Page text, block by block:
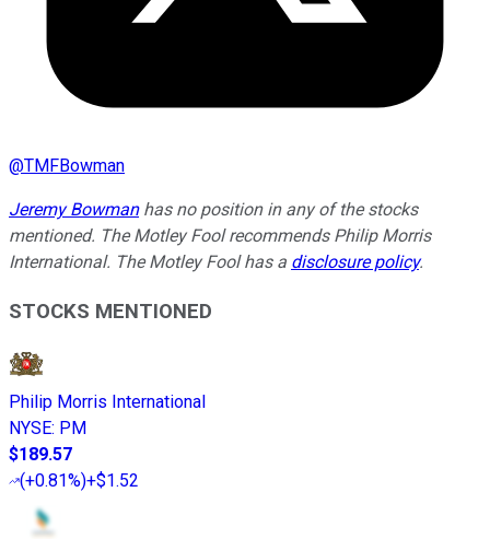
@TMFBowman
Jeremy Bowmanhas no position in any of the stocks
mentioned. The Motley Fool recommends Philip Morris
International. The Motley Fool has a disclosure policy.
STOCKS MENTIONED
Philip Morris International
NYSE: PM
$189.57
(+0.81%)+$1.52